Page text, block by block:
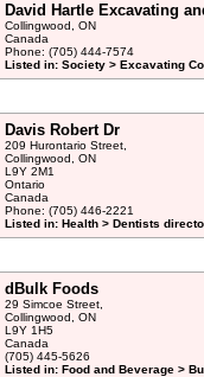
David Hartle Excavating
Collingwood, ON
Canada
Phone: (705) 444-7574
Listed in: Society > Excavating
Davis Robert Dr
209 Hurontario Street,
Collingwood, ON
L9Y 2M1
Ontario
Canada
Phone: (705) 446-2221
Listed in: Health > Dentists
dBulk Foods
29 Simcoe Street,
Collingwood, ON
L9Y 1H5
Canada
(705) 445-5626
Listed in: Food and Beverage >